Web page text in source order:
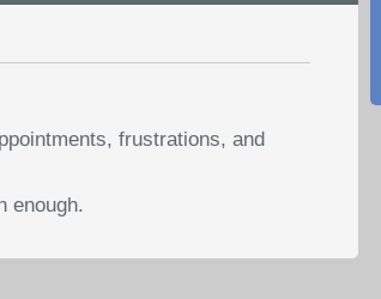
frustrations, and
enough.